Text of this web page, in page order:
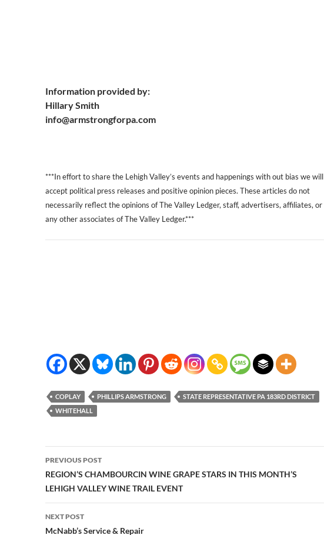
Information provided by:
Hillary Smith
info@armstrongforpa.com
***In effort to share the Lehigh Valley’s events and happenings with out bias we will
accept political press releases and positive opinion pieces. These articles do not
necessarily reflect the opinions of The Valley Ledger, staff, advertisers, affiliates, or
any other associates of The Valley Ledger.***
COPLAY PHILLIPS ARMSTRONG
STATE REPRESENTATIVE PA 183RD DISTRICT
WHITEHALL
Post
navigation
PREVIOUS POST
REGION’S CHAMBOURCIN WINE GRAPE STARS IN THIS MONTH’S
LEHIGH VALLEY WINE TRAIL EVENT
NEXT POST
McNabb’s Service & Repair